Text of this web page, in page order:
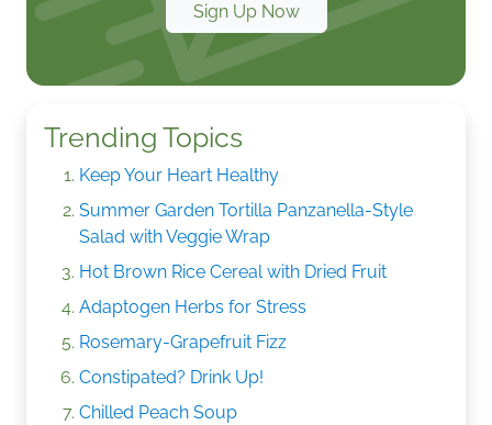
Sign Up Now
Trending Topics
Keep Your Heart Healthy
Summer Garden Tortilla Panzanella-Style
Salad with Veggie Wrap
Hot Brown Rice Cereal with Dried Fruit
Adaptogen Herbs for Stress
Rosemary-Grapefruit Fizz
Constipated? Drink Up!
Chilled Peach Soup